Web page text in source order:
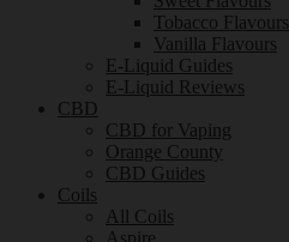
Tobacco Flavours
Vanilla Flavours
E-Liquid Guides
E-Liquid Reviews
CBD
CBD for Vaping
Orange County
CBD Guides
Coils
All Coils
Aspire